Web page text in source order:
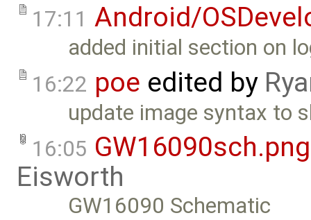
17:11 Android/
added initial section on
16:22 poe edited by
update image syntax to
16:05 GW16090sch.png
Eisworth
GW16090 Schematic